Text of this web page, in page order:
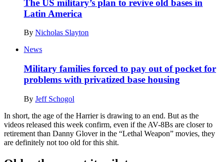
The US military’s plan to revive old bases in
Latin America
By Nicholas Slayton
News
Military families forced to pay out of pocket for
problems with privatized base housing
By Jeff Schogol
In short, the age of the Harrier is drawing to an end. But as the
videos released this week confirm, even if the AV-8Bs are closer to
retirement than Danny Glover in the “Lethal Weapon” movies, they
are definitely not too old for this shit.